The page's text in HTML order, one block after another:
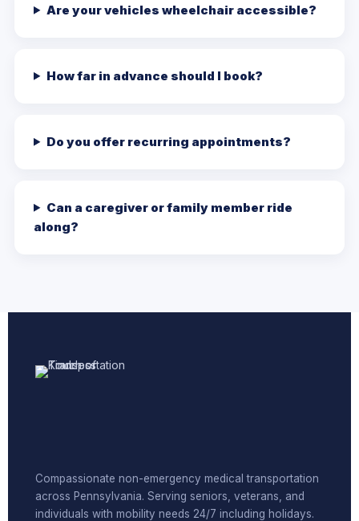
Are your vehicles wheelchair accessible?
How far in advance should I book?
Do you offer recurring appointments?
Can a caregiver or family member ride
along?
Compassionate non-emergency medical transportation
across Pennsylvania. Serving seniors, veterans, and
individuals with mobility needs 24/7 including holidays.